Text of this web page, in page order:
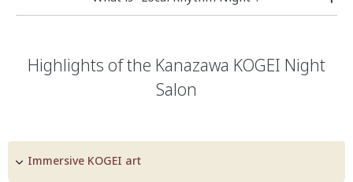
Highlights of the Kanazawa KOGEI Night
Salon
Immersive KOGEI art